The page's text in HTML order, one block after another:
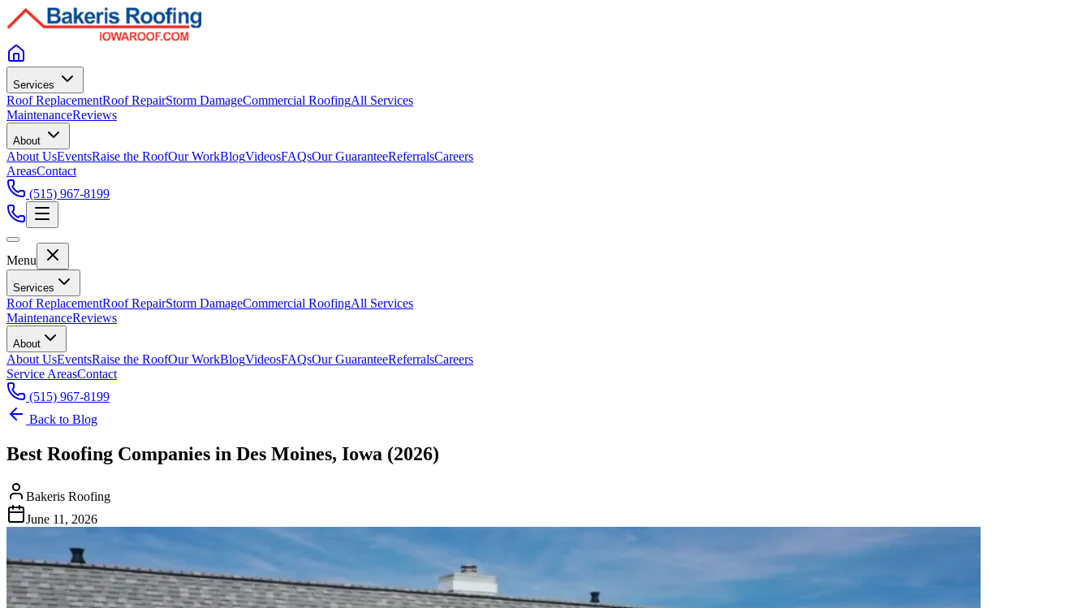
Services
Roof ReplacementRoof RepairStorm DamageCommercial RoofingAll Services
MaintenanceReviews
About
About UsEventsRaise the RoofOur WorkBlogVideosFAQsOur GuaranteeReferralsCareers
AreasContact
(515) 967-8199
Menu
Services
Roof ReplacementRoof RepairStorm DamageCommercial RoofingAll Services
MaintenanceReviews
About
About UsEventsRaise the RoofOur WorkBlogVideosFAQsOur GuaranteeReferralsCareers
Service AreasContact
(515) 967-8199
Back to Blog
Best Roofing Companies in Des Moines, Iowa (2026)
Bakeris Roofing
June 11, 2026